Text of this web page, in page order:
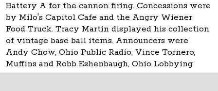
Battery A for the cannon firing. Concessions were
by Milo's Capitol Cafe and the Angry Wiener
Food Truck. Tracy Martin displayed his collection
of vintage base ball items. Announcers were
Andy Chow, Ohio Public Radio; Vince Tornero,
Muffins and Robb Eshenbaugh, Ohio Lobbying
Assn.